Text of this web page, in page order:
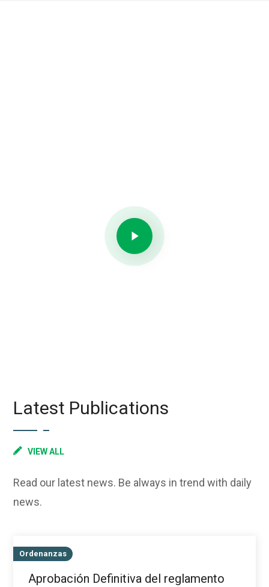
Latest Publications
VIEW ALL
Read our latest news. Be always in trend with daily
news.
Ordenanzas
Aprobación Definitiva del reglamento